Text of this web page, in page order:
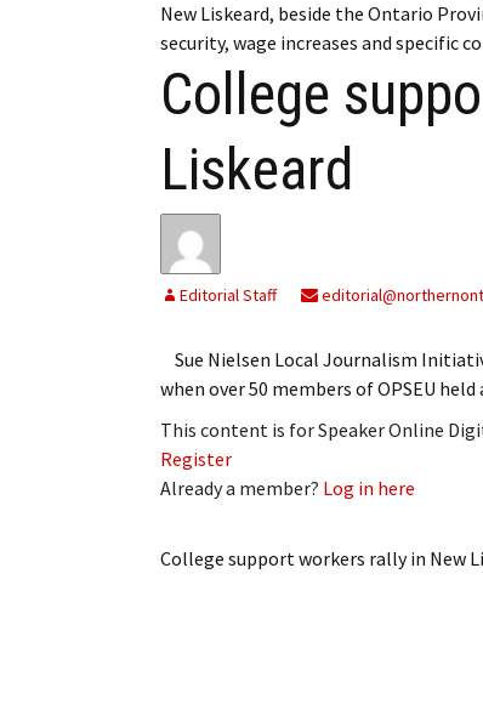
Subscribe
Leave a Legacy
New Liskeard, beside the Ontario
security, wage increases and specific
College
Liskeard
Editorial Staff
Sue Nielsen Local Journalism
when over 50 members of OPSEU
This content is for Speaker Online
Register
Already a member? Log in here
College support workers rally in New